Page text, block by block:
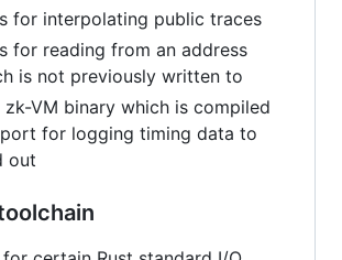
for interpolating public traces
for reading from an address
is not previously written to
zk-VM binary which is compiled
for logging timing data to
out